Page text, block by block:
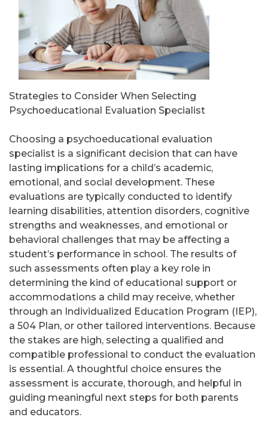
Strategies to Consider When Selecting
Psychoeducational Evaluation Specialist
Choosing a psychoeducational evaluation
specialist is a significant decision that can have
lasting implications for a child’s academic,
emotional, and social development. These
evaluations are typically conducted to identify
learning disabilities, attention disorders, cognitive
strengths and weaknesses, and emotional or
behavioral challenges that may be affecting a
student’s performance in school. The results of
such assessments often play a key role in
determining the kind of educational support or
accommodations a child may receive, whether
through an Individualized Education Program (IEP),
a 504 Plan, or other tailored interventions. Because
the stakes are high, selecting a qualified and
compatible professional to conduct the evaluation
is essential. A thoughtful choice ensures the
assessment is accurate, thorough, and helpful in
guiding meaningful next steps for both parents
and educators.